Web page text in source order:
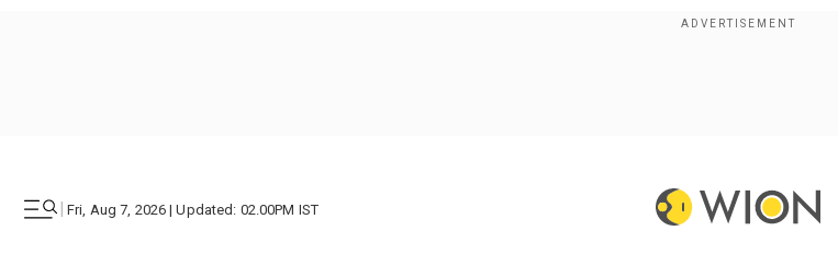
| Fri, Aug 7, 2026 | Updated: 02.00PM IST